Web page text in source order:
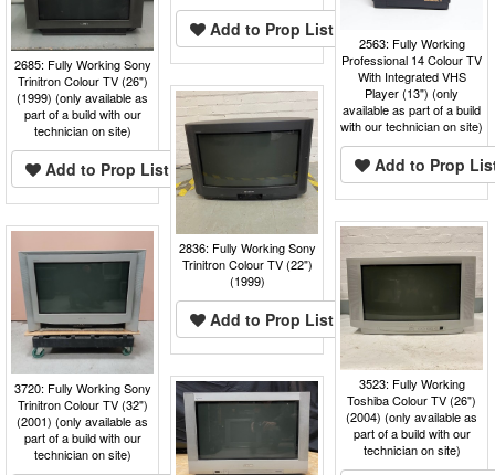
Add to Prop List
2563: Fully Working
Professional 14 Colour TV
With Integrated VHS
Player (13") (only
available as part of a build
with our technician on site)
Add to Prop
2685: Fully Working Sony
Trinitron Colour TV (26")
(1999) (only available as
part of a build with our
technician on site)
Add to Prop List
2836: Fully Working Sony
Trinitron Colour TV (22")
(1999)
Add to Prop List
3523: Fully Working
Toshiba Colour TV (26")
(2004) (only available as
part of a build with our
technician on site)
3720: Fully Working Sony
Trinitron Colour TV (32")
(2001) (only available as
part of a build with our
technician on site)